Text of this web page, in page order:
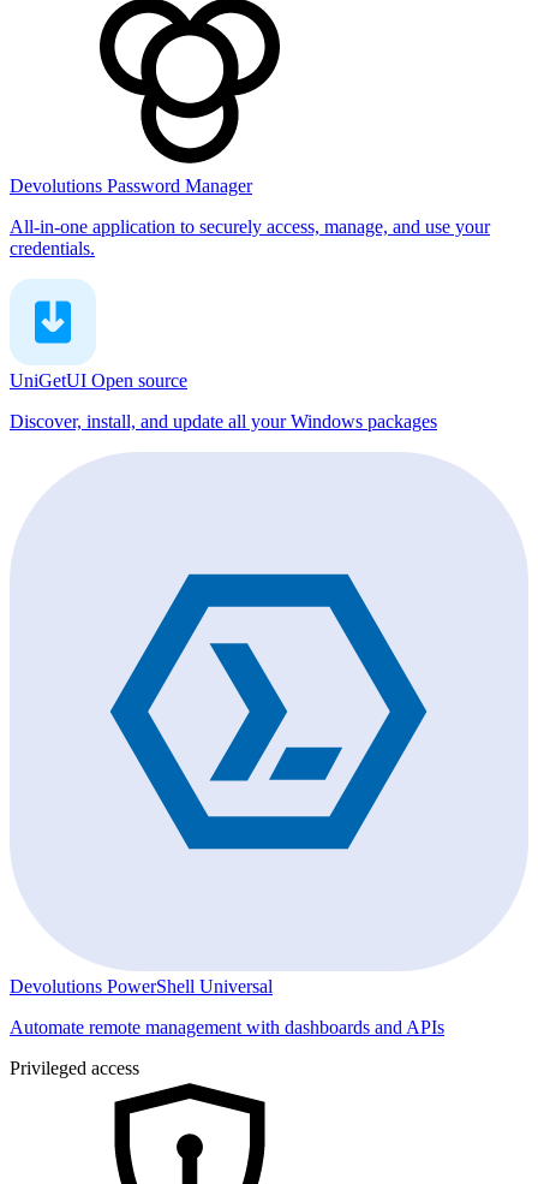
Devolutions Password Manager
All-in-one application to securely access, manage, and use your
credentials.
UniGetUI Open source
Discover, install, and update all your Windows packages
Devolutions PowerShell Universal
Automate remote management with dashboards and APIs
Privileged access